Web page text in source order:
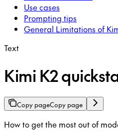
Use cases
Prompting tips
General Limitations of
Text
Kimi K2
Copy pageCopy page
How to get the most out of